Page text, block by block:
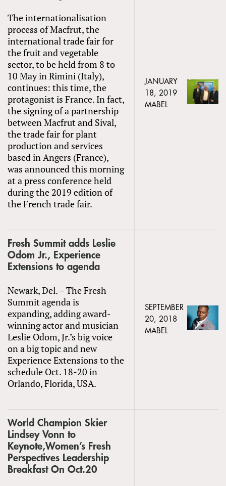
The internationalisation
process of Macfrut, the
international trade fair for
the fruit and vegetable
sector, to be held from 8 to
10 May in Rimini (Italy),
continues: this time, the
protagonist is France. In fact,
the signing of a partnership
between Macfrut and Sival,
the trade fair for plant
production and services
based in Angers (France),
was announced this morning
at a press conference held
during the 2019 edition of
the French trade fair.
JANUARY
18, 2019
MABEL
Fresh Summit adds Leslie
Odom Jr., Experience
Extensions to agenda
Newark, Del. – The Fresh
Summit agenda is
expanding, adding award-
winning actor and musician
Leslie Odom, Jr.’s big voice
on a big topic and new
Experience Extensions to the
schedule Oct. 18-20 in
Orlando, Florida, USA.
SEPTEMBER
20, 2018
MABEL
World Champion Skier
Lindsey Vonn to
Keynote,Women’s Fresh
Perspectives Leadership
Breakfast On Oct.20